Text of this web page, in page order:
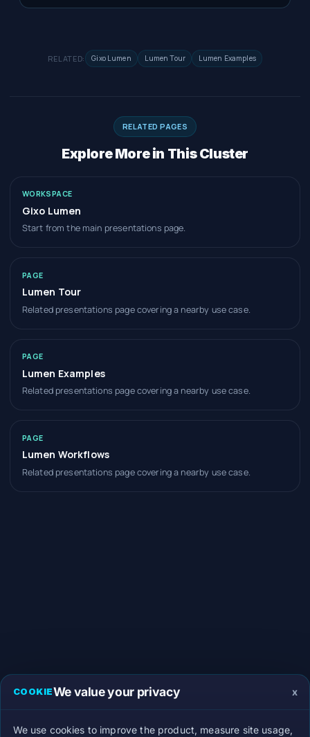
COOKIEWe value your privacy x
We use cookies to improve the product, measure site usage,
RELATED: Gixo Lumen Lumen Tour Lumen Examples
RELATED PAGES
Explore More in This Cluster
WORKSPACE
Gixo Lumen
Start from the main presentations page.
PAGE
Lumen Tour
Related presentations page covering a nearby use case.
PAGE
Lumen Examples
Related presentations page covering a nearby use case.
PAGE
Lumen Workflows
Related presentations page covering a nearby use case.